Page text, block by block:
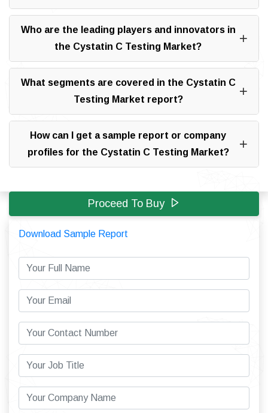
Who are the leading players and innovators in
the Cystatin C Testing Market?
What segments are covered in the Cystatin C
Testing Market report?
How can I get a sample report or company
profiles for the Cystatin C Testing Market?
Proceed To Buy
Download Sample Report